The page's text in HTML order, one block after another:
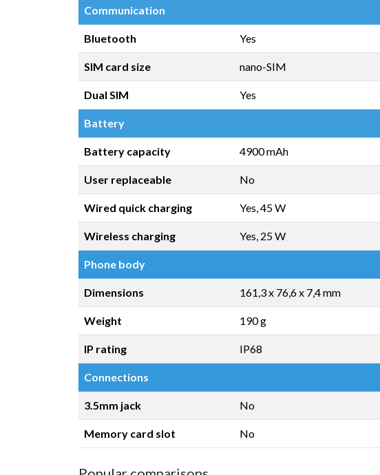
Communication
Bluetooth Yes
SIM card size nano-SIM
Dual SIM Yes
Battery
Battery capacity 4900 mAh
User replaceable No
Wired quick charging Yes, 45 W
Wireless charging Yes, 25 W
Phone body
Dimensions 161,3 x 76,6 x 7,4 mm
Weight 190 g
IP rating IP68
Connections
3.5mm jack No
Memory card slot No